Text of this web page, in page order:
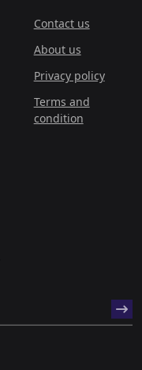
Contact us
About us
Privacy policy
Terms and
condition